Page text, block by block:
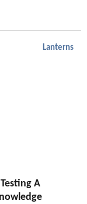
Lanterns
A